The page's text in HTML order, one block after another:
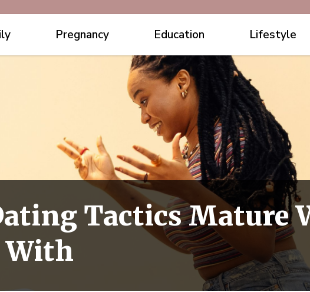
Pregnancy Education Lifestyle
Tactics Mature
With